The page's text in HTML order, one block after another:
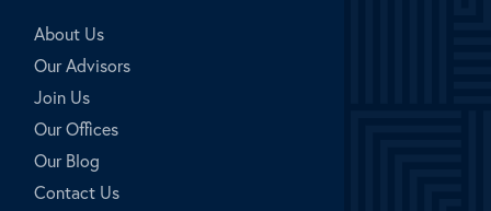
About Us
Our Advisors
Join Us
Our Offices
Our Blog
Contact Us